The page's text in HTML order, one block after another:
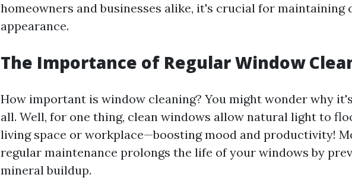
homeowners and businesses alike, it's crucial for maintaining
appearance.
The Importance of Regular Window
How important is window cleaning? You might wonder why
all. Well, for one thing, clean windows allow natural light to
living space or workplace—boosting mood and productivity!
regular maintenance prolongs the life of your windows by
mineral buildup.